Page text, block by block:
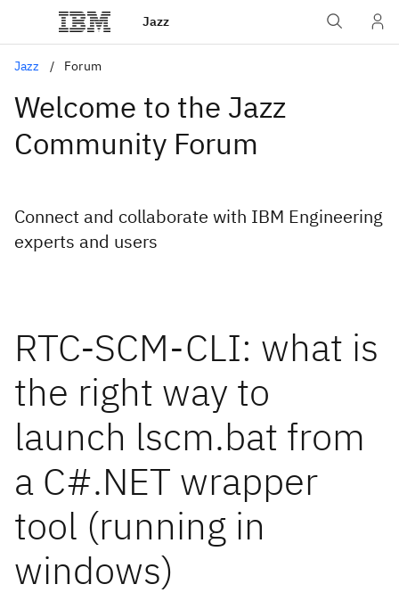
Jazz
Jazz Forum
Welcome to the Jazz
Community Forum
Connect and collaborate with IBM Engineering
experts and users
RTC-SCM-CLI: what is
the right way to
launch lscm.bat from
a C#.NET wrapper
tool (running in
windows)